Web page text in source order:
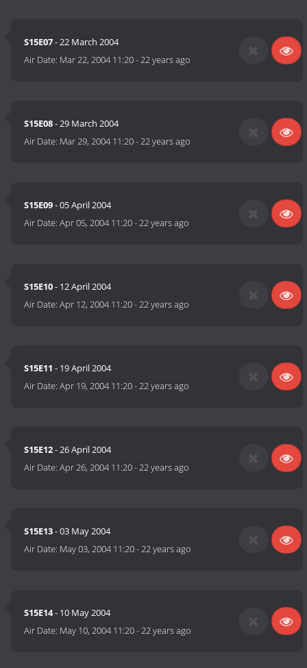
S15E07- 22 March 2004
Air Date: Mar 22, 2004 11:20-22 years ago
S15E08- 29 March 2004
Air Date: Mar 29, 2004 11:20-22 years ago
S15E09- 05 April 2004
Air Date:Apr 05, 2004 11:20-22 years ago
S15E10- 12 April 2004
Air Date:Apr 12, 2004 11:20-22 years ago
S15E11 - 19 April 2004
Air Date:Apr 19, 2004 11:20-22 years ago
S15E12- 26 April 2004
Air Date:Apr 26, 2004 11:20-22 years ago
S15E13- 03 May 2004
Air Date: May 03, 2004 11:20-22 years ago
S15E14- 10 May 2004
Air Date: May 10, 2004 11:20-22 years ago